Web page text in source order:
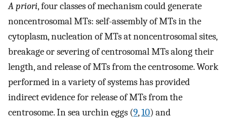
A priori, four classes of mechanism could generate
noncentrosomal MTs: self-assembly of MTs in the
cytoplasm, nucleation of MTs at noncentrosomal sites,
breakage or severing of centrosomal MTs along their
length, and release of MTs from the centrosome. Work
performed in a variety of systems has provided
indirect evidence for release of MTs from the
centrosome. In sea urchin eggs (9,10) and